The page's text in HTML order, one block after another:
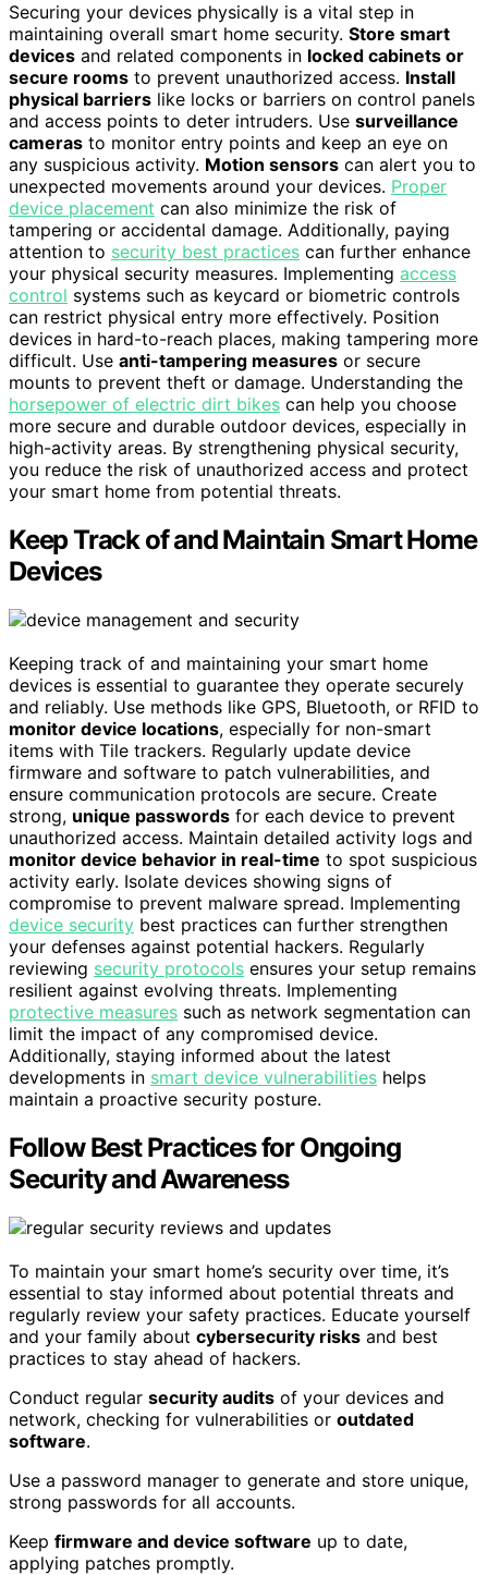
Securing your devices physically is a vital step in
maintaining overall smart home security. Store smart
devices and related components in locked cabinets or
secure rooms to prevent unauthorized access. Install
physical barriers like locks or barriers on control panels
and access points to deter intruders. Use surveillance
cameras to monitor entry points and keep an eye on
any suspicious activity. Motion sensors can alert you to
unexpected movements around your devices. Proper
device placement can also minimize the risk of
tampering or accidental damage. Additionally, paying
attention to security best practices can further enhance
your physical security measures. Implementing access
control systems such as keycard or biometric controls
can restrict physical entry more effectively. Position
devices in hard-to-reach places, making tampering more
difficult. Use anti-tampering measures or secure
mounts to prevent theft or damage. Understanding the
horsepower of electric dirt bikes can help you choose
more secure and durable outdoor devices, especially in
high-activity areas. By strengthening physical security,
you reduce the risk of unauthorized access and protect
your smart home from potential threats.
Keep Track of and Maintain Smart Home
Devices
Keeping track of and maintaining your smart home
devices is essential to guarantee they operate securely
and reliably. Use methods like GPS, Bluetooth, or RFID to
monitor device locations, especially for non-smart
items with Tile trackers. Regularly update device
firmware and software to patch vulnerabilities, and
ensure communication protocols are secure. Create
strong, unique passwords for each device to prevent
unauthorized access. Maintain detailed activity logs and
monitor device behavior in real-time to spot suspicious
activity early. Isolate devices showing signs of
compromise to prevent malware spread. Implementing
device security best practices can further strengthen
your defenses against potential hackers. Regularly
reviewing security protocols ensures your setup remains
resilient against evolving threats. Implementing
protective measures such as network segmentation can
limit the impact of any compromised device.
Additionally, staying informed about the latest
developments in smart device vulnerabilities helps
maintain a proactive security posture.
Follow Best Practices for Ongoing
Security and Awareness
To maintain your smart home’s security over time, it’s
essential to stay informed about potential threats and
regularly review your safety practices. Educate yourself
and your family about cybersecurity risks and best
practices to stay ahead of hackers.
Conduct regular security audits of your devices and
network, checking for vulnerabilities or outdated
software.
Use a password manager to generate and store unique,
strong passwords for all accounts.
Keep firmware and device software up to date,
applying patches promptly.